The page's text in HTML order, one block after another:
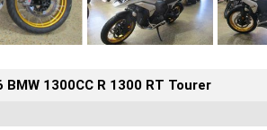
1300CC R 1300 RT Tourer